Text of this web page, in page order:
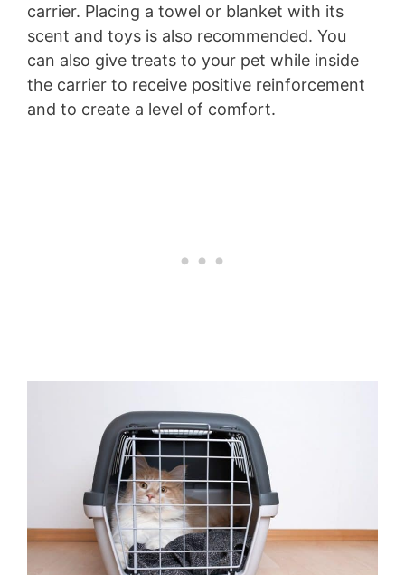
carrier. Placing a towel or blanket with its
scent and toys is also recommended. You
can also give treats to your pet while inside
the carrier to receive positive reinforcement
and to create a level of comfort.